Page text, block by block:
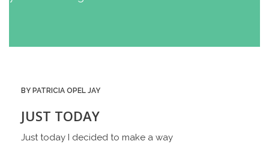
BY PATRICIA OPEL JAY
JUST TODAY
Just today I decided to make a way